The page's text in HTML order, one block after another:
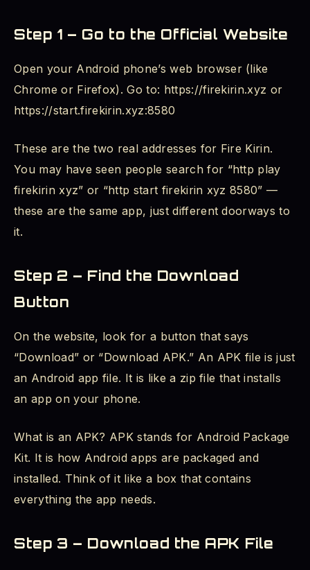
Step 1 – Go to the Official Website
Open your Android phone’s web browser (like
Chrome or Firefox). Go to: https://firekirin.xyz or
https://start.firekirin.xyz:8580
These are the two real addresses for Fire Kirin.
You may have seen people search for “http play
firekirin xyz” or “http start firekirin xyz 8580” —
these are the same app, just different doorways to
it.
Step 2 – Find the Download
Button
On the website, look for a button that says
“Download” or “Download APK.” An APK file is just
an Android app file. It is like a zip file that installs
an app on your phone.
What is an APK? APK stands for Android Package
Kit. It is how Android apps are packaged and
installed. Think of it like a box that contains
everything the app needs.
Step 3 – Download the APK File